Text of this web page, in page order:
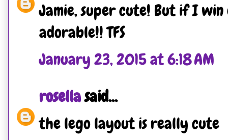
Jamie, super cute! But if I win
adorable!! TFS
January 23, 2015 at 6:18 AM
rosellasaid...
the lego layout is really cute